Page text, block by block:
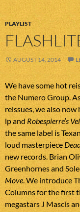
PLAYLIST
AUGUST 14, 2014
We have some hot
the Numero Group.
reissues, we also
lp andRobespierre’s
the same label is
loud masterpiece
new records. Brian
Greenhornes and
Move. We introduce
Columns for the first
megastars J Mascis